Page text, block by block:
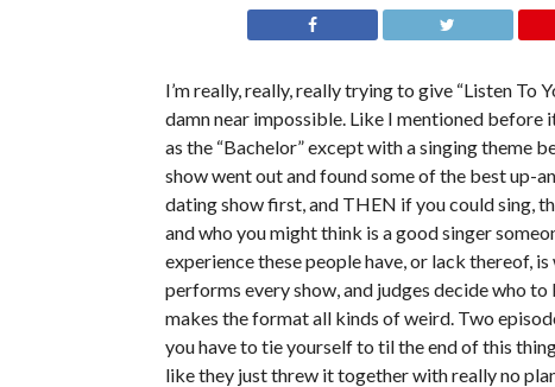
I’m really, really, really trying to give “Listen To
damn near impossible. Like I mentioned before
as the “Bachelor” except with a singing theme
show went out and found some of the best up-
dating show first, and THEN if you could sing,
and who you might think is a good singer
experience these people have, or lack thereof,
performs every show, and judges decide who
makes the format all kinds of weird. Two
you have to tie yourself to til the end of this
like they just threw it together with really no